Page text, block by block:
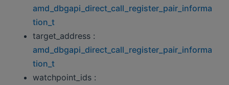
amd_dbgapi_direct_call_register_pair_informa
tion_t
target_address :
amd_dbgapi_direct_call_register_pair_informa
tion_t
watchpoint_ids :